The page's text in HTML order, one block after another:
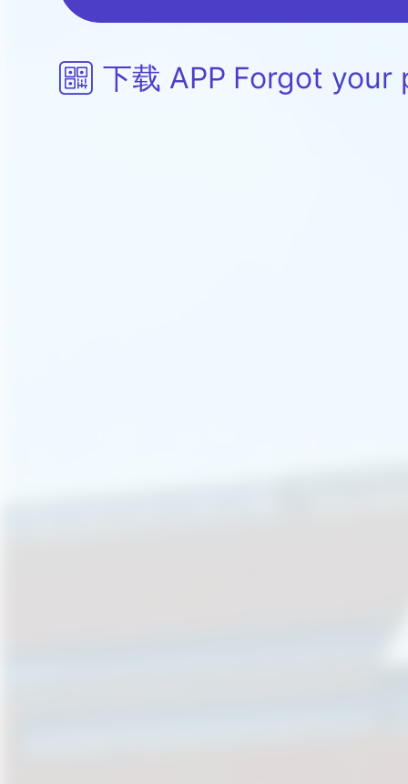
下载 APP Forgot your